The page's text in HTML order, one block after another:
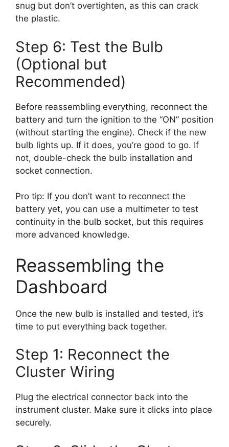
snug but don’t overtighten, as this can crack
the plastic.
Step 6: Test the Bulb
(Optional but
Recommended)
Before reassembling everything, reconnect the
battery and turn the ignition to the “ON” position
(without starting the engine). Check if the new
bulb lights up. If it does, you’re good to go. If
not, double-check the bulb installation and
socket connection.
Pro tip: If you don’t want to reconnect the
battery yet, you can use a multimeter to test
continuity in the bulb socket, but this requires
more advanced knowledge.
Reassembling the
Dashboard
Once the new bulb is installed and tested, it’s
time to put everything back together.
Step 1: Reconnect the
Cluster Wiring
Plug the electrical connector back into the
instrument cluster. Make sure it clicks into place
securely.